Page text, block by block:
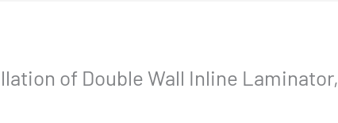
of Double Wall Inline Laminator,